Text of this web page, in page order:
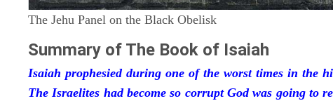
The Jehu Panel on the Black Obelisk
Summary of The Book of Isaiah
Isaiah prophesied during one of the worst times in the
The Israelites had become so corrupt God was going to